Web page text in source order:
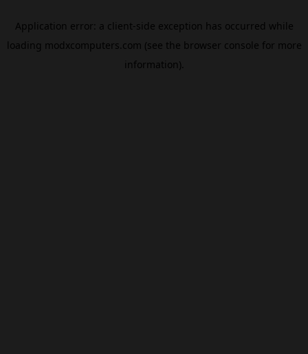
Application error: a client-side exception has occurred while
loading modxcomputers.com (see the browser console for more
information).